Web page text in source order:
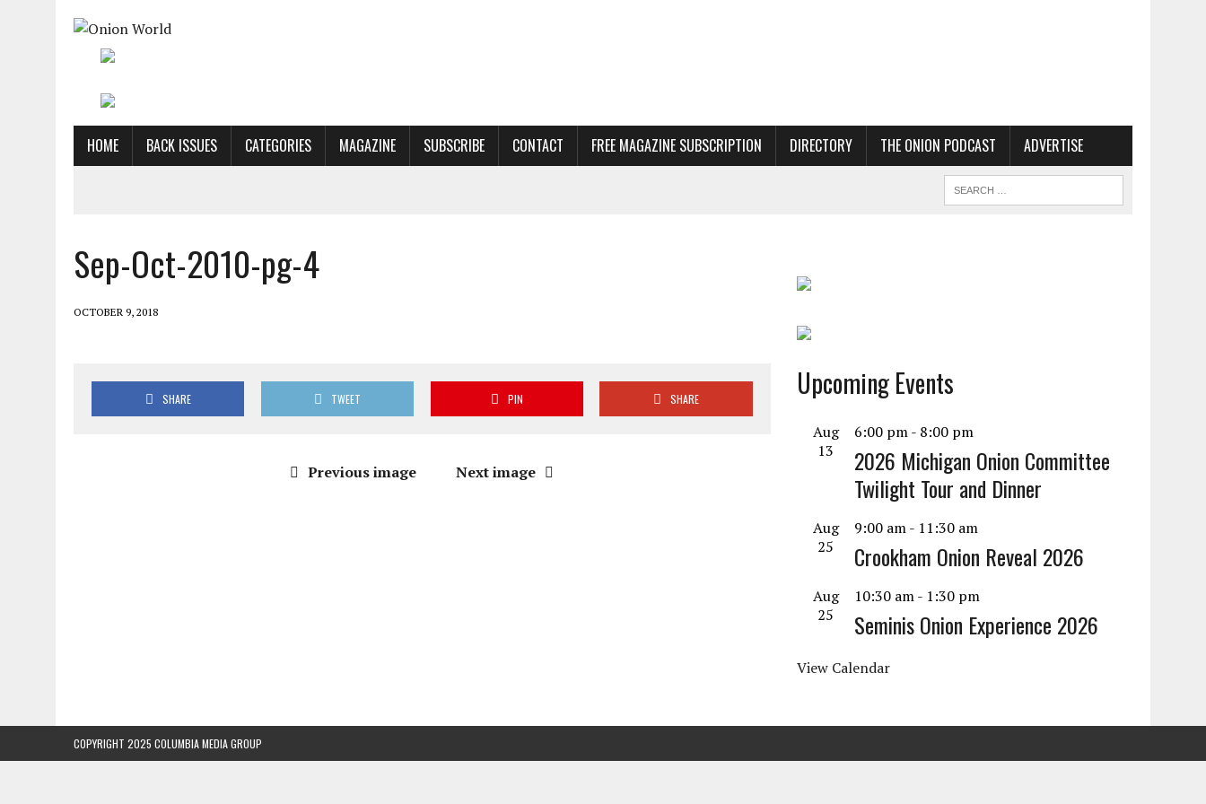
HOME BACK ISSUES CATEGORIES MAGAZINE SUBSCRIBE CONTACT FREE MAGAZINE SUBSCRIPTION DIRECTORY THE ONION PODCAST ADVERTISE
Sep-Oct-2010-pg-4
OCTOBER 9, 2018
SHARE TWEET PIN SHARE
Previous image Next image
Upcoming Events
Aug
13
6:00 pm- 8:00 pm
2026 Michigan Onion Committee
Twilight Tour and Dinner
Aug
25
9:00 am- 11:30 am
Crookham Onion Reveal 2026
Aug
25
10:30 am- 1:30 pm
Seminis Onion Experience 2026
View Calendar
COPYRIGHT 2025 COLUMBIA MEDIA GROUP